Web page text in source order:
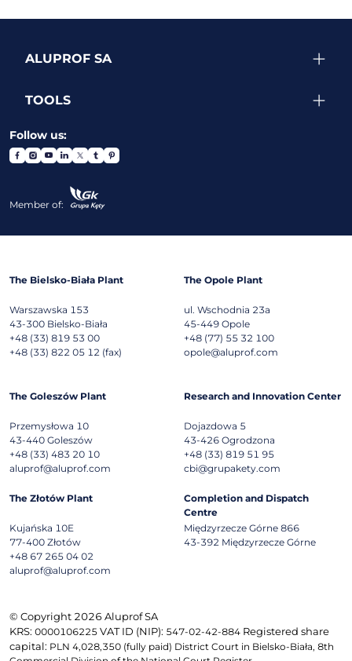
ALUPROF SA
TOOLS
Follow us:
Member of:
The Bielsko-Biała Plant
Warszawska 153
43-300 Bielsko-Biała
+48 (33) 819 53 00
+48 (33) 822 05 12 (fax)
The Opole Plant
ul. Wschodnia 23a
45-449 Opole
+48 (77) 55 32 100
opole@aluprof.com
The Goleszów Plant
Przemysłowa 10
43-440 Goleszów
+48 (33) 483 20 10
aluprof@aluprof.com
Research and Innovation Center
Dojazdowa 5
43-426 Ogrodzona
+48 (33) 819 51 95
cbi@grupakety.com
The Złotów Plant
Kujańska 10E
77-400 Złotów
+48 67 265 04 02
aluprof@aluprof.com
Completion and Dispatch
Centre
Międzyrzecze Górne 866
43-392 Międzyrzecze Górne
© Copyright 2026 Aluprof SA
KRS: 0000106225 VAT ID (NIP): 547-02-42-884 Registered share
capital: PLN 4,028,350 (fully paid) District Court in Bielsko-Biała, 8th